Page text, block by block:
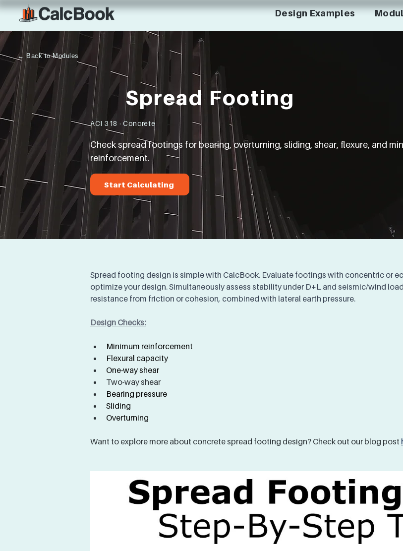
Design Examples
← Back to Modules
Spread Footing
ACI 318 · Concrete
Check spread footings for bearing, overturning, sliding, shear, flexure, and
reinforcement.
Start Calculating
Spread footing design is simple with CalcBook. Evaluate footings with concentric or
optimize your design. Simultaneously assess stability under D+L and seismic/wind
resistance from friction or cohesion, combined with lateral earth pressure.
Design Checks:
Minimum reinforcement
Flexural capacity
One-way shear
Two-way shear
Bearing pressure
Sliding
Overturning
Want to explore more about concrete spread footing design? Check out our blog post